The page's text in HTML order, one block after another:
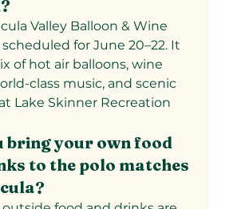
Valley Balloon & Wine
scheduled for June 20–22. It
of hot air balloons, wine
class music, and scenic
Lake Skinner Recreation
bring your own food
to the polo matches